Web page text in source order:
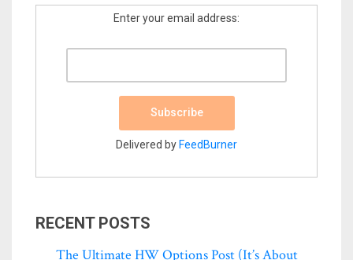
Enter your email address:
Delivered byFeedBurner
RECENT POSTS
The Ultimate HW Options Post (it’s About